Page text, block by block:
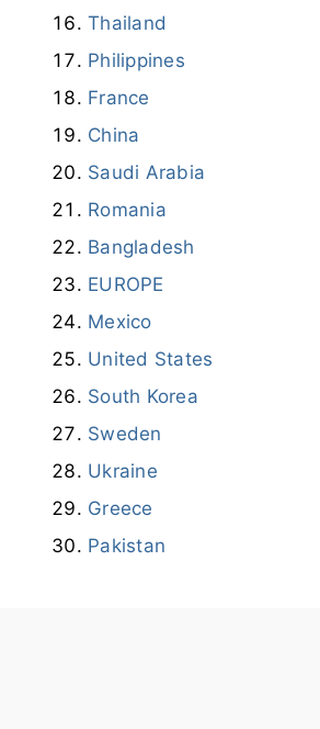
Thailand
Philippines
France
China
Saudi Arabia
Romania
Bangladesh
EUROPE
Mexico
United States
South Korea
Sweden
Ukraine
Greece
Pakistan